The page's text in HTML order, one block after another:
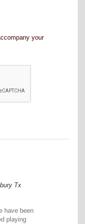
your
Tx
have been
playing